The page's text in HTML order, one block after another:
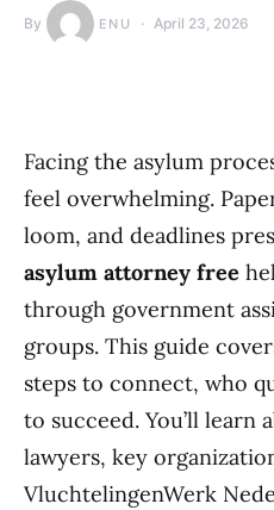
By ENU April 23, 2026
Facing the asylum
feel overwhelming.
loom, and deadlines
asylum attorney free
through government
groups. This guide
steps to connect, who
to succeed. You’ll learn
lawyers, key
VluchtelingenWerk